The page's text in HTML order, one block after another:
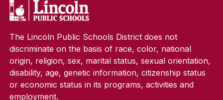
The Lincoln Public Schools District does not
discriminate on the basis of race, color, national
origin, religion, sex, marital status, sexual orientation,
disability, age, genetic information, citizenship status
or economic status in its programs, activities and
employment.